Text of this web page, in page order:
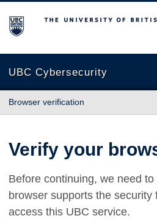
The University of British Columbia
UBC Cybersecurity
Browser verification
Verify your
Before continuing, we need
browser supports the security
access this UBC service.